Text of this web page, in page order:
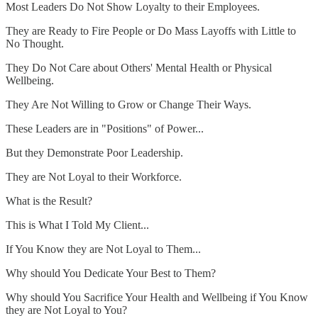
Most Leaders Do Not Show Loyalty to their Employees.
They are Ready to Fire People or Do Mass Layoffs with Little to
No Thought.
They Do Not Care about Others' Mental Health or Physical
Wellbeing.
They Are Not Willing to Grow or Change Their Ways.
These Leaders are in "Positions" of Power...
But they Demonstrate Poor Leadership.
They are Not Loyal to their Workforce.
What is the Result?
This is What I Told My Client...
If You Know they are Not Loyal to Them...
Why should You Dedicate Your Best to Them?
Why should You Sacrifice Your Health and Wellbeing if You Know
they are Not Loyal to You?